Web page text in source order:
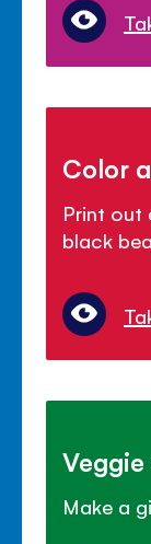
Color
Print out
black
Make a